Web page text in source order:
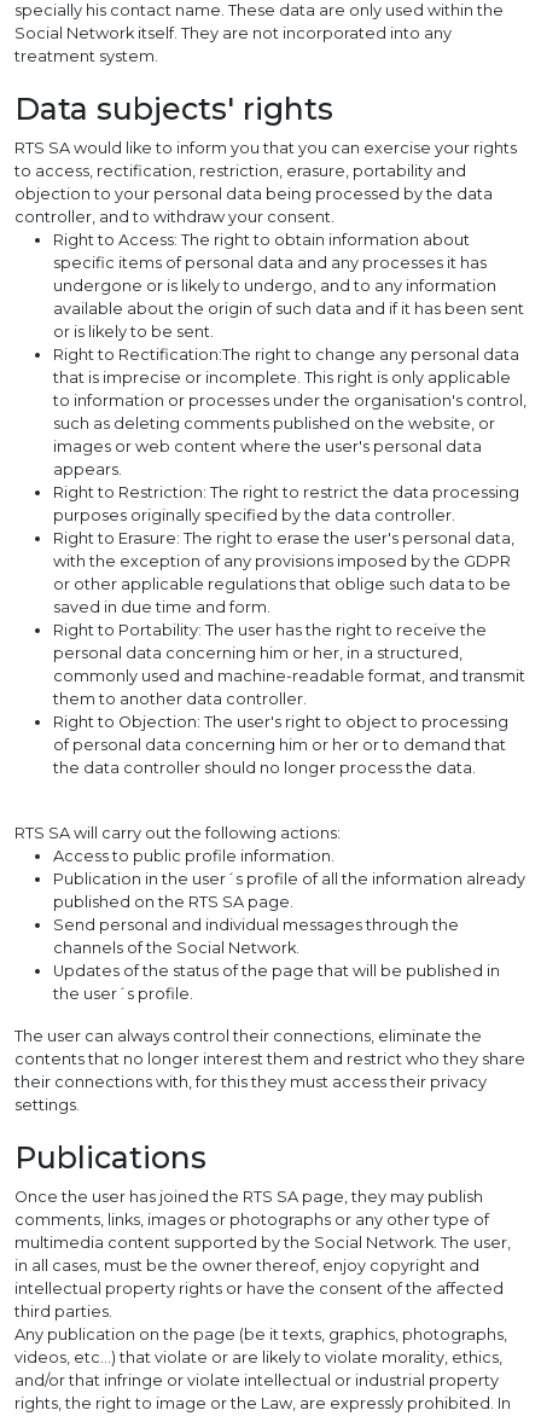
specially his contact name. These data are only used within the
Social Network itself. They are not incorporated into any
treatment system.
Data subjects' rights
RTS SA would like to inform you that you can exercise your rights
to access, rectification, restriction, erasure, portability and
objection to your personal data being processed by the data
controller, and to withdraw your consent.
Right to Access: The right to obtain information about
specific items of personal data and any processes it has
undergone or is likely to undergo, and to any information
available about the origin of such data and if it has been sent
or is likely to be sent.
Right to Rectification:The right to change any personal data
that is imprecise or incomplete. This right is only applicable
to information or processes under the organisation's control,
such as deleting comments published on the website, or
images or web content where the user's personal data
appears.
Right to Restriction: The right to restrict the data processing
purposes originally specified by the data controller.
Right to Erasure: The right to erase the user's personal data,
with the exception of any provisions imposed by the GDPR
or other applicable regulations that oblige such data to be
saved in due time and form.
Right to Portability: The user has the right to receive the
personal data concerning him or her, in a structured,
commonly used and machine-readable format, and transmit
them to another data controller.
Right to Objection: The user's right to object to processing
of personal data concerning him or her or to demand that
the data controller should no longer process the data.
RTS SA will carry out the following actions:
Access to public profile information.
Publication in the user´s profile of all the information already
published on the RTS SA page.
Send personal and individual messages through the
channels of the Social Network.
Updates of the status of the page that will be published in
the user´s profile.
The user can always control their connections, eliminate the
contents that no longer interest them and restrict who they share
their connections with, for this they must access their privacy
settings.
Publications
Once the user has joined the RTS SA page, they may publish
comments, links, images or photographs or any other type of
multimedia content supported by the Social Network. The user,
in all cases, must be the owner thereof, enjoy copyright and
intellectual property rights or have the consent of the affected
third parties.
Any publication on the page (be it texts, graphics, photographs,
videos, etc…) that violate or are likely to violate morality, ethics,
and/or that infringe or violate intellectual or industrial property
rights, the right to image or the Law, are expressly prohibited. In